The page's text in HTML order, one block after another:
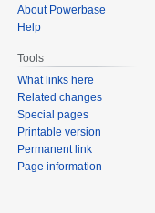
About Powerbase
Help
Tools
What links here
Related changes
Special pages
Printable version
Permanent link
Page information